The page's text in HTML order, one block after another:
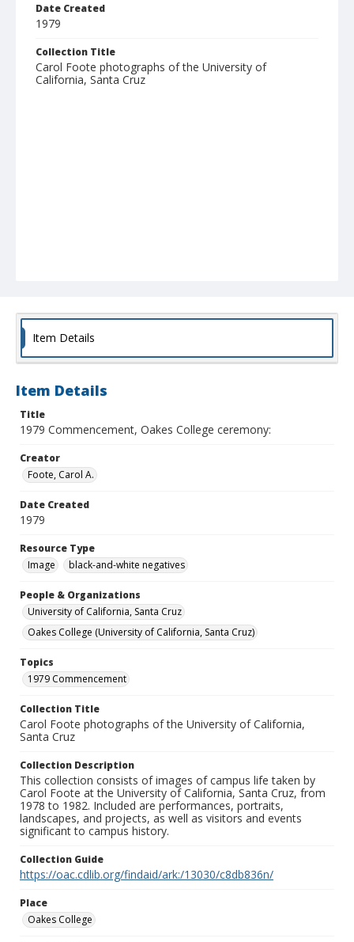
Date Created
1979
Collection Title
Carol Foote photographs of the University of
California, Santa Cruz
Item Details
Item Details
Title
1979 Commencement, Oakes College ceremony:
Creator
Foote, Carol A.
Date Created
1979
Resource Type
Image
black-and-white negatives
People & Organizations
University of California, Santa Cruz
Oakes College (University of California, Santa Cruz)
Topics
1979 Commencement
Collection Title
Carol Foote photographs of the University of California,
Santa Cruz
Collection Description
This collection consists of images of campus life taken by
Carol Foote at the University of California, Santa Cruz, from
1978 to 1982. Included are performances, portraits,
landscapes, and projects, as well as visitors and events
significant to campus history.
Collection Guide
https://oac.cdlib.org/findaid/ark:/13030/c8db836n/
Place
Oakes College